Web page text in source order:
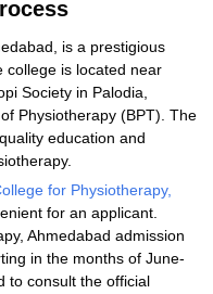
is a prestigious
college is located near
Society in Palodia,
Physiotherapy (BPT). The
education and
for Physiotherapy,
for an applicant.
Ahmedabad admission
in the months of June-
to consult the official